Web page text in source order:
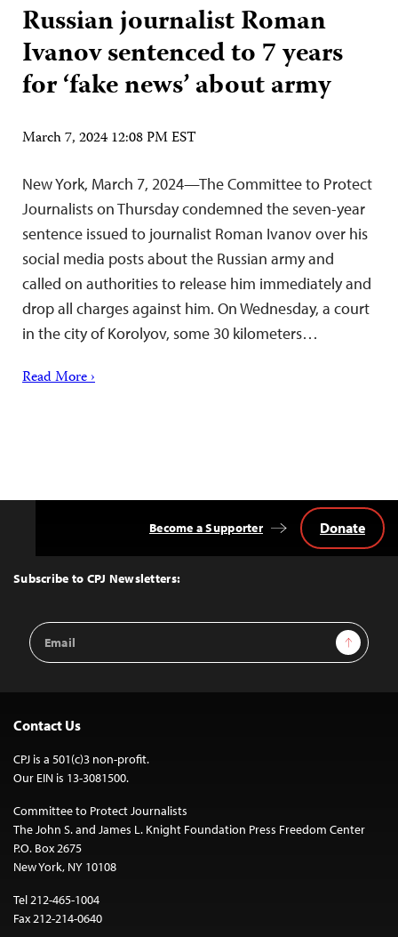
Russian journalist Roman
Ivanov sentenced to 7 years
for ‘fake news’ about army
March 7, 2024 12:08 PM EST
New York, March 7, 2024—The Committee to Protect
Journalists on Thursday condemned the seven-year
sentence issued to journalist Roman Ivanov over his
social media posts about the Russian army and
called on authorities to release him immediately and
drop all charges against him. On Wednesday, a court
in the city of Korolyov, some 30 kilometers…
Read More ›
Top
Subscribe to CPJ Newsletters:
Email
Address
Sign Up
Become a Supporter Donate
Contact Us
CPJ is a 501(c)3 non-profit.
Our EIN is 13-3081500.
Committee to Protect Journalists
The John S. and James L. Knight Foundation Press Freedom Center
P.O. Box 2675
New York, NY 10108
Tel 212-465-1004
Fax 212-214-0640